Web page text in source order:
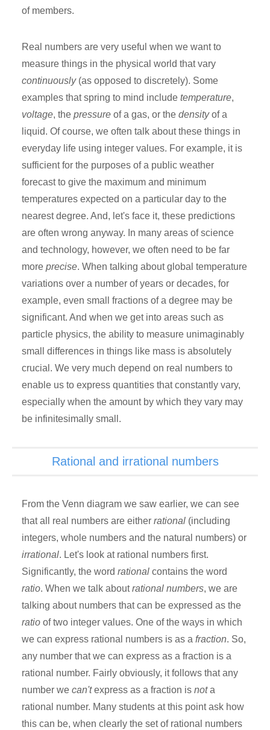
of members.
Real numbers are very useful when we want to
measure things in the physical world that vary
continuously(as opposed to discretely). Some
examples that spring to mind include temperature,
voltage, the pressure of a gas, or the densityof a
liquid. Of course, we often talk about these things in
everyday life using integer values. For example, it is
sufficient for the purposes of a public weather
forecast to give the maximum and minimum
temperatures expected on a particular day to the
nearest degree. And, let's face it, these predictions
are often wrong anyway. In many areas of science
and technology, however, we often need to be far
more precise. When talking about global temperature
variations over a number of years or decades, for
example, even small fractions of a degree may be
significant. And when we get into areas such as
particle physics, the ability to measure unimaginably
small differences in things like mass is absolutely
crucial. We very much depend on real numbers to
enable us to express quantities that constantly vary,
especially when the amount by which they vary may
be infinitesimally small.
Rational and irrational numbers
From the Venn diagram we saw earlier, we can see
that all real numbers are either rational (including
integers, whole numbers and the natural numbers) or
irrational. Let's look at rational numbers first.
Significantly, the word rational contains the word
ratio. When we talk aboutrational numbers, we are
talking about numbers that can be expressed as the
ratio of two integer values. One of the ways in which
we can express rational numbers is as a fraction. So,
any number that we can express as a fraction is a
rational number. Fairly obviously, it follows that any
number we can'texpress as a fraction is nota
rational number. Many students at this point ask how
this can be, when clearly the set of rational numbers